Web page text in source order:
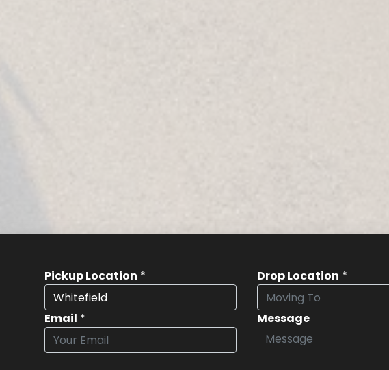
Pickup Location * Drop Location *
Email *
Message